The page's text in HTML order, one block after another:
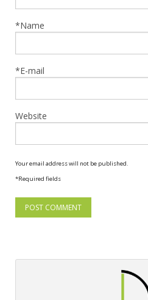
*Name
*E-mail
Website
Your email address will not be published.
*Required fields